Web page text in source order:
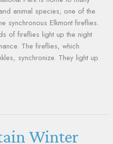
animal species; one of the
synchronous Elkmont fireflies.
of fireflies light up the night
The fireflies, which
synchronize. They light up
Winter